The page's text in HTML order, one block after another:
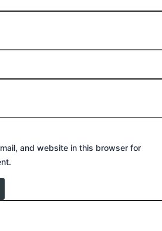
and website in this browser for